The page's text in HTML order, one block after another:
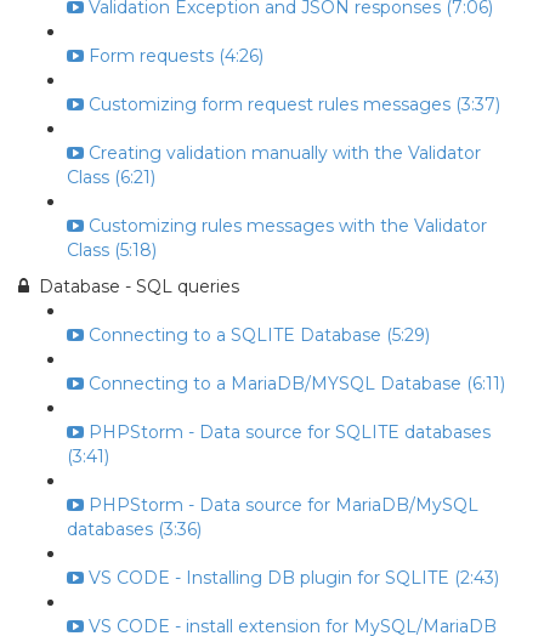
Validation Exception and JSON responses (7:06)
Form requests (4:26)
Customizing form request rules messages (3:37)
Creating validation manually with the Validator
Class (6:21)
Customizing rules messages with the Validator
Class (5:18)
Database - SQL queries
Connecting to a SQLITE Database (5:29)
Connecting to a MariaDB/MYSQL Database (6:11)
PHPStorm - Data source for SQLITE databases
(3:41)
PHPStorm - Data source for MariaDB/MySQL
databases (3:36)
VS CODE - Installing DB plugin for SQLITE (2:43)
VS CODE - install extension for MySQL/MariaDB